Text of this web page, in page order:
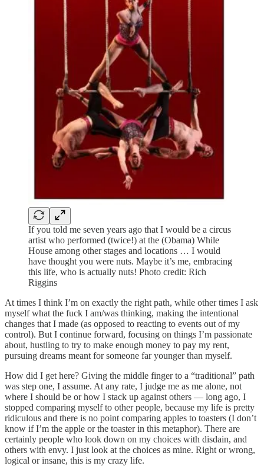
If you told me seven years ago that I would be a circus
artist who performed (twice!) at the (Obama) While
House among other stages and locations … I would
have thought you were nuts. Maybe it’s me, embracing
this life, who is actually nuts! Photo credit: Rich
Riggins
At times I think I’m on exactly the right path, while other times I ask
myself what the fuck I am/was thinking, making the intentional
changes that I made (as opposed to reacting to events out of my
control). But I continue forward, focusing on things I’m passionate
about, hustling to try to make enough money to pay my rent,
pursuing dreams meant for someone far younger than myself.
How did I get here? Giving the middle finger to a “traditional” path
was step one, I assume. At any rate, I judge me as me alone, not
where I should be or how I stack up against others — long ago, I
stopped comparing myself to other people, because my life is pretty
ridiculous and there is no point comparing apples to toasters (I don’t
know if I’m the apple or the toaster in this metaphor). There are
certainly people who look down on my choices with disdain, and
others with envy. I just look at the choices as mine. Right or wrong,
logical or insane, this is my crazy life.